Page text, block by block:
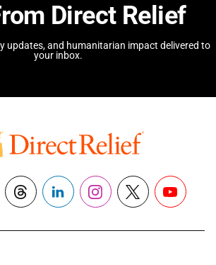
Direct Relief
updates, and humanitarian impact delivered to
your inbox.
ThreadsLinkedInInstagram
X YouTube